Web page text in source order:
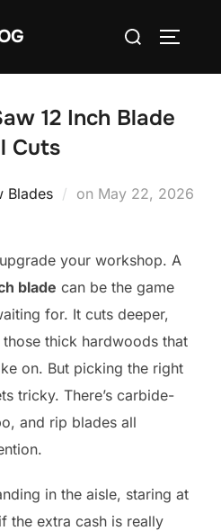
Search
12 Inch Blade
Cuts
Blades on Posted
May 22, 2026
your workshop. A
blade can be the game
for. It cuts deeper,
thick hardwoods that
on. But picking the right
tricky. There’s carbide-
and rip blades all
in the aisle, staring at
the extra cash is really